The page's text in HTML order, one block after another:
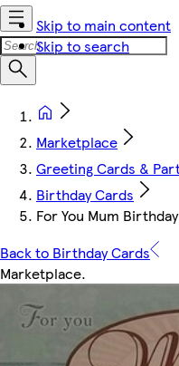
Skip to main content
Skip to search
Marketplace
Greeting Cards &
Birthday Cards
For You Mum
Back to Birthday Cards
Marketplace.